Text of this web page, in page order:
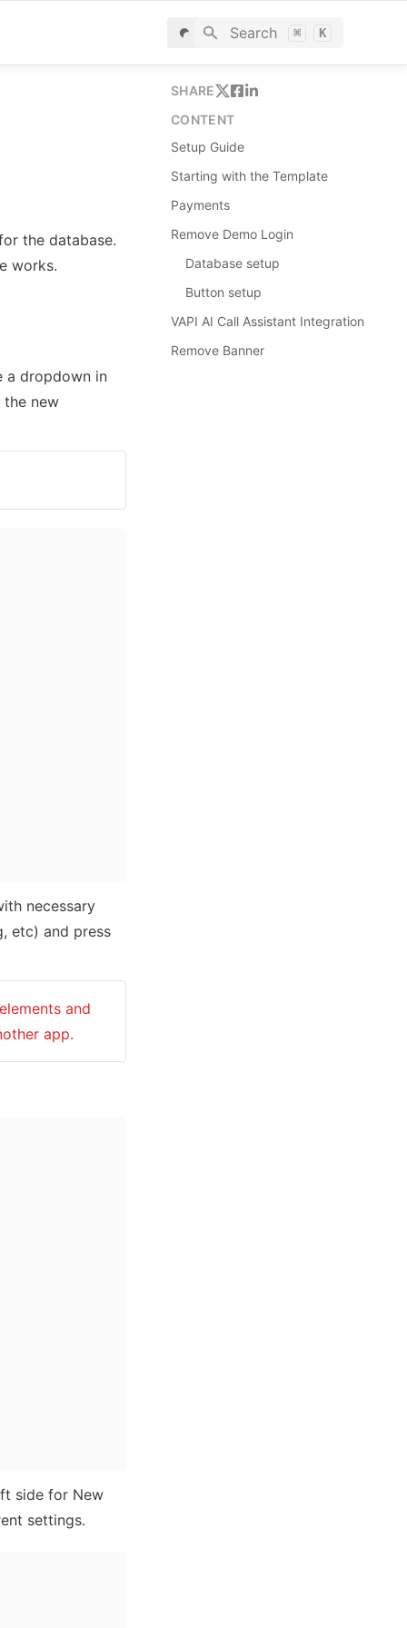
Search ⌘ K
the database.
works.
a dropdown in
new
necessary
and
app.
side for New
settings.
SHARE
CONTENT
Setup Guide
Starting with the Template
Payments
Remove Demo Login
Database setup
Button setup
VAPI AI Call Assistant Integration
Remove Banner